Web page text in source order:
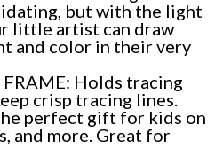
but with the light
little artist can draw
and color in their very
FRAME: Holds tracing
crisp tracing lines.
perfect gift for kids on
and more. Great for